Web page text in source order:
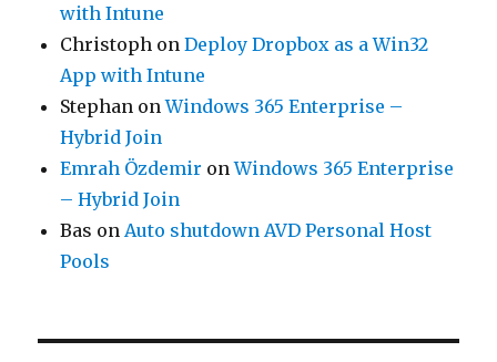
with Intune
Christoph onDeploy Dropbox as a Win32
App with Intune
Stephan onWindows 365 Enterprise –
Hybrid Join
Emrah Özdemir onWindows 365 Enterprise
– Hybrid Join
Bas on Auto shutdown AVD Personal Host
Pools